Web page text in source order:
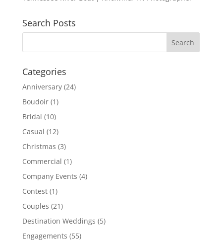
Search Posts
Categories
Anniversary(24)
Boudoir(1)
Bridal (10)
Casual (12)
Christmas (3)
Commercial (1)
Company Events (4)
Contest(1)
Couples (21)
Destination Weddings (5)
Engagements (55)